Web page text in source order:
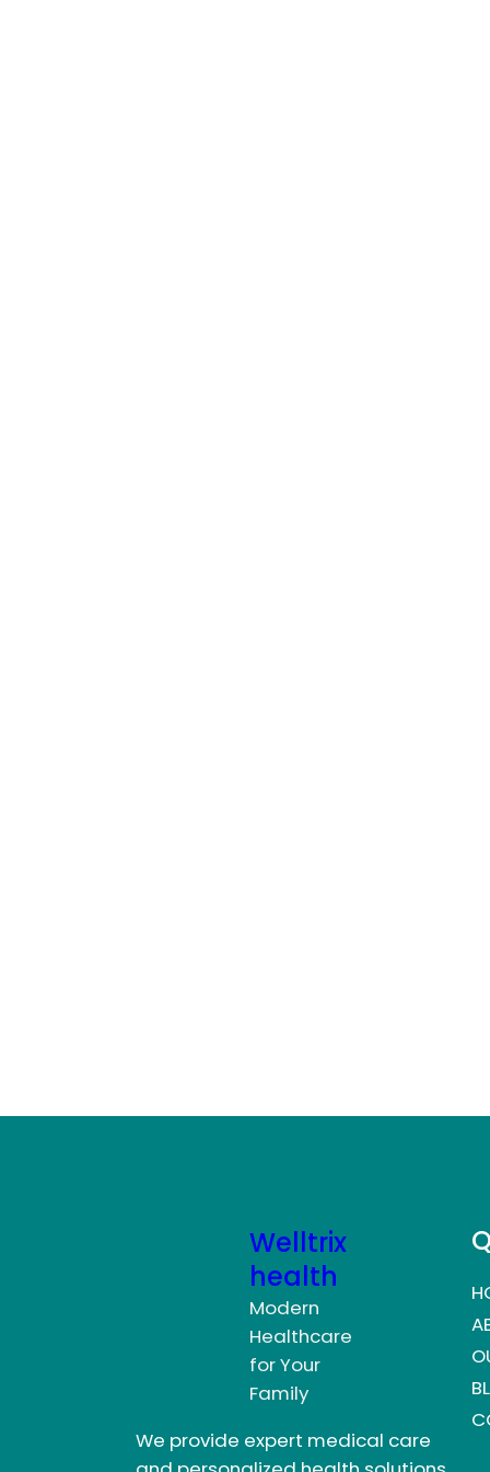
Welltrix
health
Modern
Healthcare
for Your
Family
We provide expert medical care